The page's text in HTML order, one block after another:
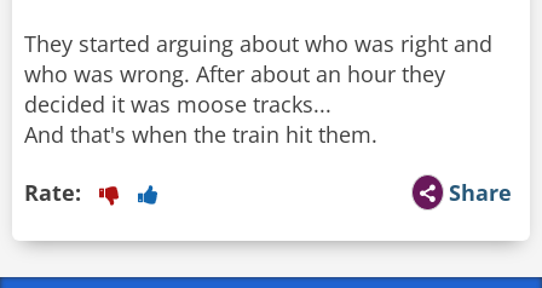
They started arguing about who was right and
who was wrong. After about an hour they
decided it was moose tracks...
And that's when the train hit them.
Share
Rate: